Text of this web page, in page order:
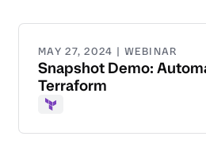
MAY 27, 2024 | WEBINAR
Snapshot Demo:
Terraform
Terraform